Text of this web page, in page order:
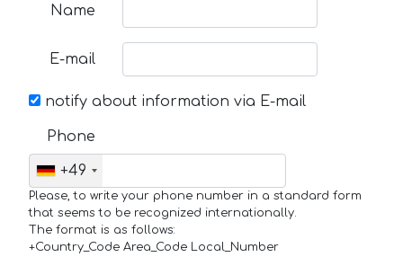
Name
E-mail
notify about information via E-mail
Phone
+49
Please, to write your phone number in a standard form
that seems to be recognized internationally.
The format is as follows:
+Country_Code Area_Code Local_Number